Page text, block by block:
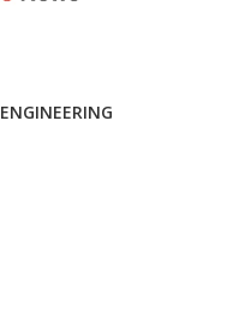
ENGINEERING